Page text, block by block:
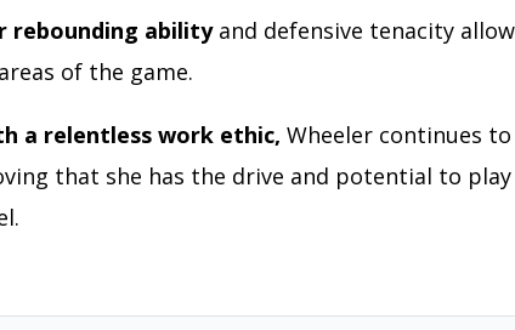
rebounding abilityand defensive tenacity
of the game.
a relentless work ethic, Wheeler continues
that she has the drive and potential to